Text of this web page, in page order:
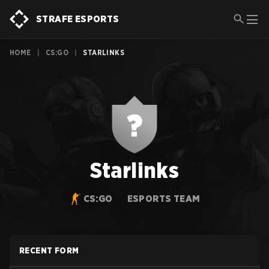
STRAFE ESPORTS
HOME CS:GO STARLINKS
Starlinks
CS:GO ESPORTS TEAM
RECENT FORM